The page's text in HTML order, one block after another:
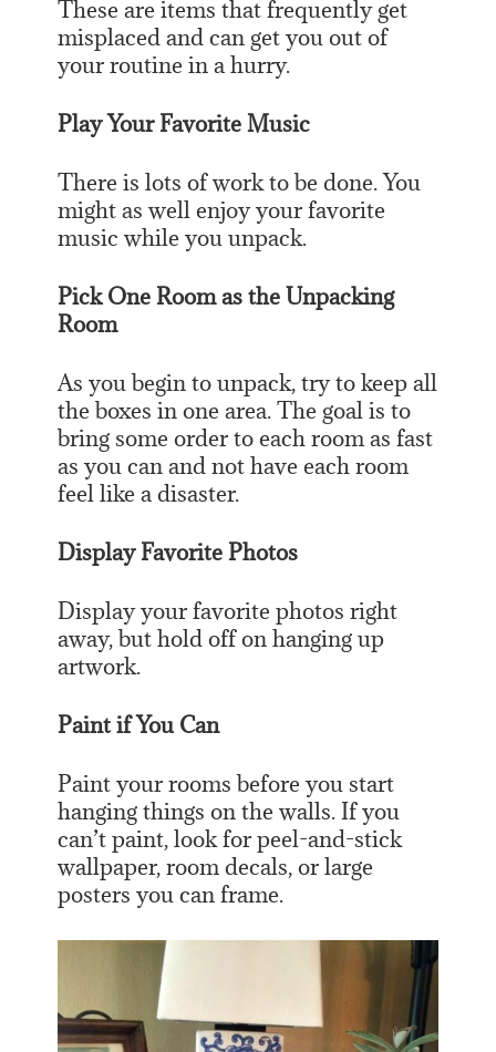
These are items that frequently get
misplaced and can get you out of
your routine in a hurry.
Play Your Favorite Music
There is lots of work to be done. You
might as well enjoy your favorite
music while you unpack.
Pick One Room as the Unpacking
Room
As you begin to unpack, try to keep all
the boxes in one area. The goal is to
bring some order to each room as fast
as you can and not have each room
feel like a disaster.
Display Favorite Photos
Display your favorite photos right
away, but hold off on hanging up
artwork.
Paint if You Can
Paint your rooms before you start
hanging things on the walls. If you
can’t paint, look for peel-and-stick
wallpaper, room decals, or large
posters you can frame.